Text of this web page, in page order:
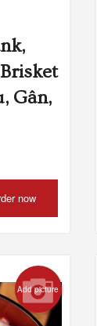
Gân,
now
Add picture